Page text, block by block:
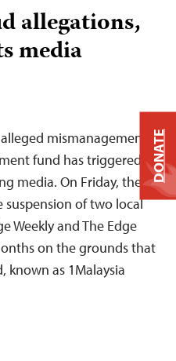
allegations,
media
mismanagement
fund has triggered a
media. On Friday, the
of two local
Weekly and The Edge
on the grounds that
as 1Malaysia
DONATE